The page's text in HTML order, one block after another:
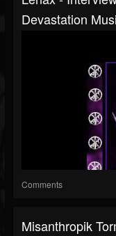
Devastation
Comments
Misanthropik